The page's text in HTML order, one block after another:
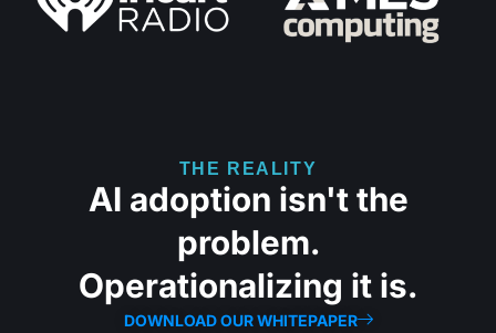
THE REALITY
AI adoption isn't the
problem.
Operationalizing it is.
DOWNLOAD OUR WHITEPAPER